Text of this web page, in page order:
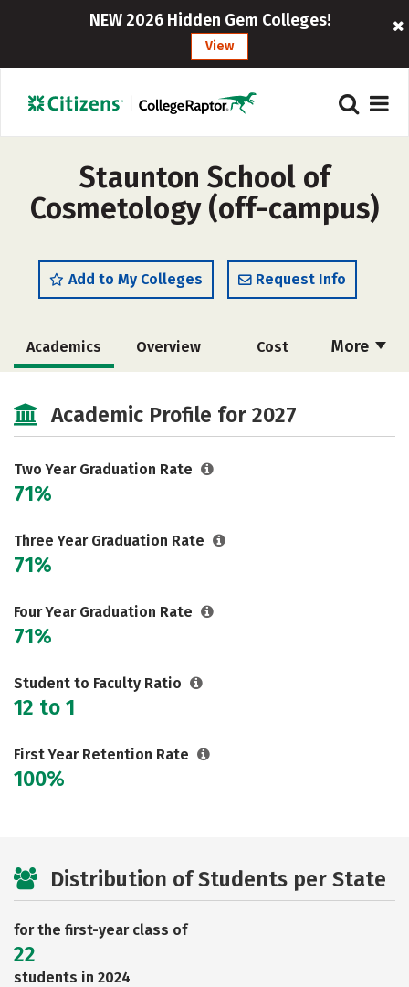
NEW 2026 Hidden Gem Colleges!
View
Staunton School of
Cosmetology (off-campus)
Add to My Colleges Request Info
More
Academics Overview Cost
Academic Profile for 2027
Two Year Graduation Rate
71%
Three Year Graduation Rate
71%
Four Year Graduation Rate
71%
Student to Faculty Ratio
12 to 1
First Year Retention Rate
100%
Distribution of Students per State
for the first-year class of
22
students in 2024